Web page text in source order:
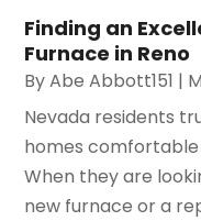
Finding an
Furnace in Reno
ByAbe Abbott151 |
Nevada residents
homes
When they are
new furnace or a